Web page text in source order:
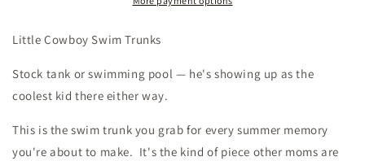
Little Cowboy Swim Trunks
Stock tank or swimming pool — he's showing up as the
coolest kid there either way.
This is the swim trunk you grab for every summer memory
you're about to make. It's the kind of piece other moms are